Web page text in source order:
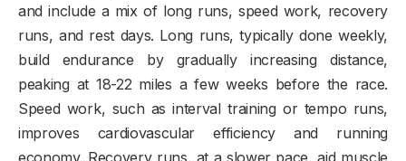
and include a mix of long runs, speed work, recovery
runs, and rest days. Long runs, typically done weekly,
build endurance by gradually increasing distance,
peaking at 18-22 miles a few weeks before the race.
Speed work, such as interval training or tempo runs,
improves cardiovascular efficiency and running
economy. Recovery runs, at a slower pace, aid muscle